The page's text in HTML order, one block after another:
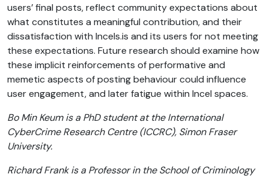
users’ final posts, reflect community expectations about
what constitutes a meaningful contribution, and their
dissatisfaction with Incels.is and its users for not meeting
these expectations. Future research should examine how
these implicit reinforcements of performative and
memetic aspects of posting behaviour could influence
user engagement, and later fatigue within Incel spaces.
Bo Min Keum is a PhD student at the International
CyberCrime Research Centre (ICCRC), Simon Fraser
University.
Richard Frank is a Professor in the School of Criminology